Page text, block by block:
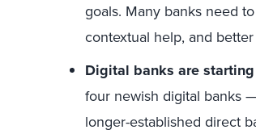
goals. Many banks need
contextual help, and
Digital banks are
four newish digital banks
longer-established direct